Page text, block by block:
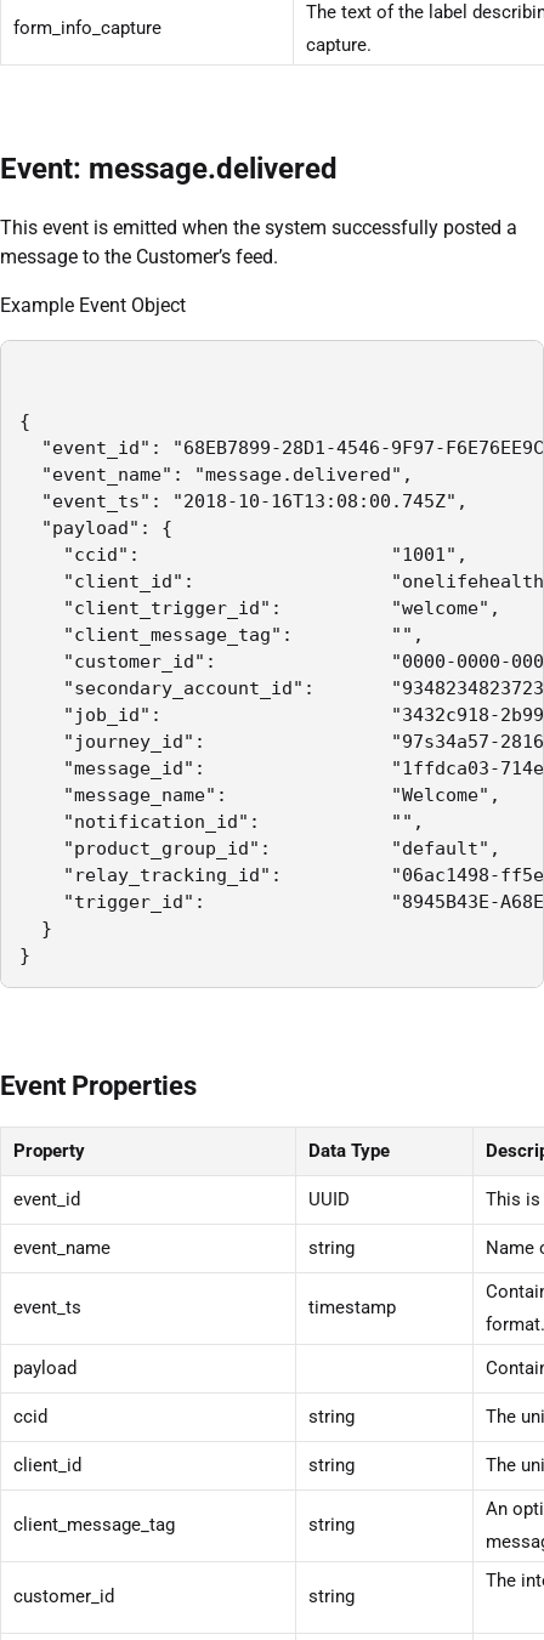
form_info_capture
The text of the label
capture.
Event: message.delivered
This event is emitted when the system successfully posted a
message to the Customer’s feed.
Example Event Object
{
"event_id": "68EB7899-28D1-4546-9F97-
  "event_name": "message.delivered",
  "event_ts": "2018-10-16T13:08:00.745Z",
  "payload": {
    "ccid":                       "1001",
"client_id":
    "client_trigger_id":          "welcome",
    "client_message_tag":         "",
"customer_id":                "0000-0000-
"secondary_account_id":
"job_id":                     "3432c918-
"journey_id":                 "97s34a57-
"message_id":                 "1ffdca03-
    "message_name":               "Welcome",
    "notification_id":            "",
    "product_group_id":           "default",
"relay_tracking_id":          "06ac1498-
"trigger_id":                 "8945B43E-
  }
}
Event Properties
Property Data Type
event_id UUID This is
event_name string Name
event_ts timestamp
format.
payload
ccid string The
client_id string The
client_message_tag string
An
customer_id string
The